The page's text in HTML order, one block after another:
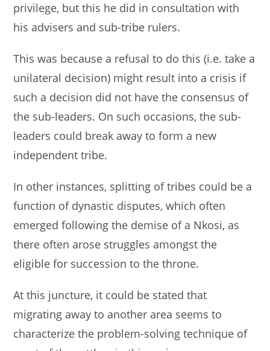
privilege, but this he did in consultation with
his advisers and sub-tribe rulers.
This was because a refusal to do this (i.e. take a
unilateral decision) might result into a crisis if
such a decision did not have the consensus of
the sub-leaders. On such occasions, the sub-
leaders could break away to form a new
independent tribe.
In other instances, splitting of tribes could be a
function of dynastic disputes, which often
emerged following the demise of a Nkosi, as
there often arose struggles amongst the
eligible for succession to the throne.
At this juncture, it could be stated that
migrating away to another area seems to
characterize the problem-solving technique of